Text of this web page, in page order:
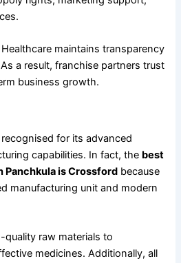
maintains transparency
a result, franchise partners trust
business growth.
for its advanced
capabilities. In fact, the best
Panchkula is Crossford because
manufacturing unit and modern
raw materials to
medicines. Additionally, all